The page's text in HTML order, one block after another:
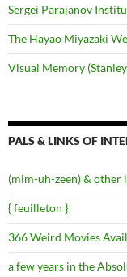
Sergei Parajanov
The Hayao Miyazaki
Visual Memory
PALS & LINKS OF
(mim-uh-zeen) & other
{ feuilleton }
366 Weird Movies
a few years in the